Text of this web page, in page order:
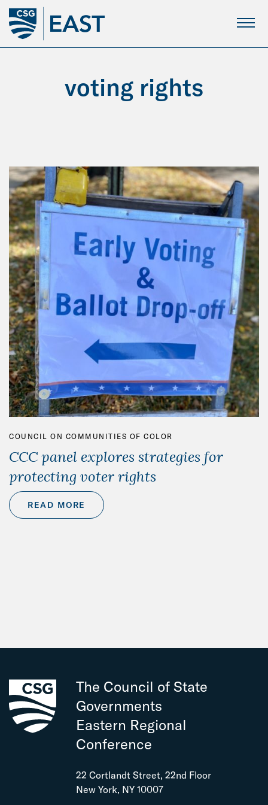
Skip
Main
Content
voting rights
COUNCIL ON COMMUNITIES OF COLOR
CCC panel explores strategies for
protecting voter rights
READ MORE
The Council of State
Governments
Eastern Regional
Conference
22 Cortlandt Street, 22nd Floor
New York, NY 10007